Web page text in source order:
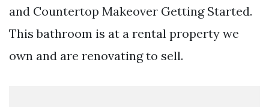
and Countertop Makeover Getting Started.
This bathroom is at a rental property we
own and are renovating to sell.